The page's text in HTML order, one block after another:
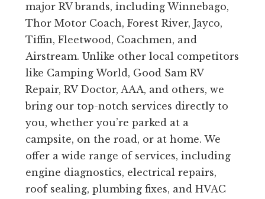
major RV brands, including Winnebago,
Thor Motor Coach, Forest River, Jayco,
Tiffin, Fleetwood, Coachmen, and
Airstream. Unlike other local competitors
like Camping World, Good Sam RV
Repair, RV Doctor, AAA, and others, we
bring our top-notch services directly to
you, whether you’re parked at a
campsite, on the road, or at home. We
offer a wide range of services, including
engine diagnostics, electrical repairs,
roof sealing, plumbing fixes, and HVAC